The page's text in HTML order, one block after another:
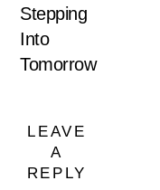
Stepping
Into
Tomorrow
LEAVE
A
REPLY